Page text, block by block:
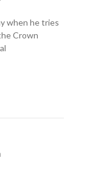
when he tries
Crown